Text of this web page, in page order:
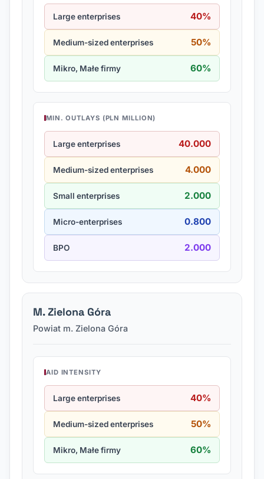
Large enterprises 40%
Medium-sized enterprises 50%
Mikro, Małe firmy 60%
MIN. OUTLAYS (PLN MILLION)
Large enterprises 40.000
Medium-sized enterprises 4.000
Small enterprises 2.000
Micro-enterprises 0.800
BPO 2.000
M. Zielona Góra
Powiat m. Zielona Góra
AID INTENSITY
Large enterprises 40%
Medium-sized enterprises 50%
Mikro, Małe firmy 60%